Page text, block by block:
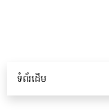
ទំព័រដើម